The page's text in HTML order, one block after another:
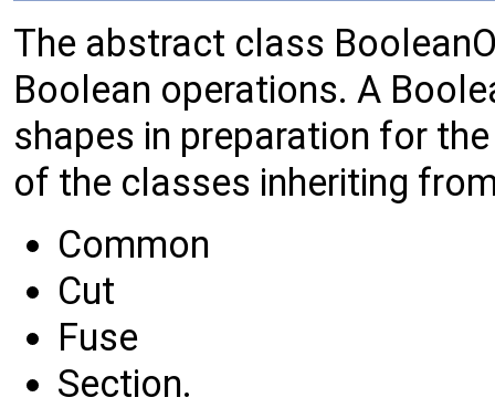
The abstract class
Boolean operations. A
shapes in preparation for
of the classes inheriting
Common
Cut
Fuse
Section.